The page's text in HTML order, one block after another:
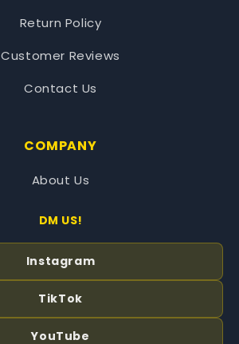
Return Policy
Customer Reviews
Contact Us
COMPANY
About Us
DM US!
Instagram
TikTok
YouTube